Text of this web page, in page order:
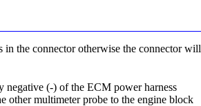
the connector otherwise the connector will
negative (-) of the ECM power harness
other multimeter probe to the engine block